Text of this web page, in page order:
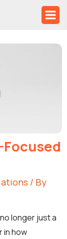
/ By
longer just a
in how